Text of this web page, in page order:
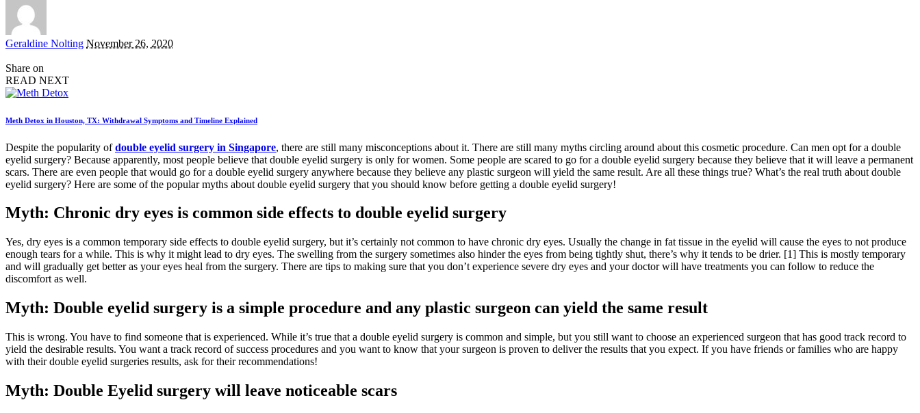
Posted
Geraldine Nolting November 26, 2020
Share on
READ NEXT
Meth Detox in Houston, TX: Withdrawal Symptoms and Timeline Explained
Despite the popularity ofdouble eyelid surgery in Singapore, there are still many misconceptions about it. There are still many myths circling around about this cosmetic procedure. Can men opt for a double
eyelid surgery? Because apparently, most people believe that double eyelid surgery is only for women. Some people are scared to go for a double eyelid surgery because they believe that it will leave a permanent
scars. There are even people that would go for a double eyelid surgery anywhere because they believe any plastic surgeon will yield the same result. Are all these things true? What’s the real truth about double
eyelid surgery? Here are some of the popular myths about double eyelid surgery that you should know before getting a double eyelid surgery!
Myth: Chronic dry eyes is common side effects to double eyelid surgery
Yes, dry eyes is a common temporary side effects to double eyelid surgery, but it’s certainly not common to have chronic dry eyes. Usually the change in fat tissue in the eyelid will cause the eyes to not produce
enough tears for a while. This is why it might lead to dry eyes. The swelling from the surgery sometimes also hinder the eyes from being tightly shut, there’s why it tends to be drier. [1] This is mostly temporary
and will gradually get better as your eyes heal from the surgery. There are tips to making sure that you don’t experience severe dry eyes and your doctor will have treatments you can follow to reduce the
discomfort as well.
Myth: Double eyelid surgery is a simple procedure and any plastic surgeon can yield the same result
This is wrong. You have to find someone that is experienced. While it’s true that a double eyelid surgery is common and simple, but you still want to choose an experienced surgeon that has good track record to
yield the desirable results. You want a track record of success procedures and you want to know that your surgeon is proven to deliver the results that you expect. If you have friends or families who are happy
with their double eyelid surgeries results, ask for their recommendations!
Myth: Double Eyelid surgery will leave noticeable scars